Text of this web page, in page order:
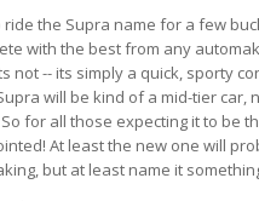
the Supra name for a few
with the best from any
not -- its simply a quick, sporty
will be kind of a mid-tier car,
for all those expecting it to be
At least the new one will
but at least name it